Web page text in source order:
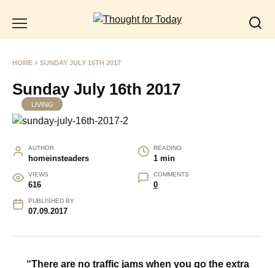
HOME » SUNDAY JULY 16TH 2017
Sunday July 16th 2017
LIVING
AUTHOR
homeinsteaders
READING
1 min
VIEWS
616
COMMENTS
0
PUBLISHED BY
07.09.2017
“There are no traffic jams when you go the extra